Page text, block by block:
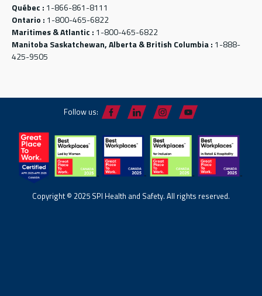
Québec : 1-866-861-8111
Ontario : 1-800-465-6822
Maritimes & Atlantic : 1-800-465-6822
Manitoba Saskatchewan, Alberta & British Columbia : 1-888-
425-9505
Follow us:
Copyright © 2025 SPI Health and Safety. All rights reserved.